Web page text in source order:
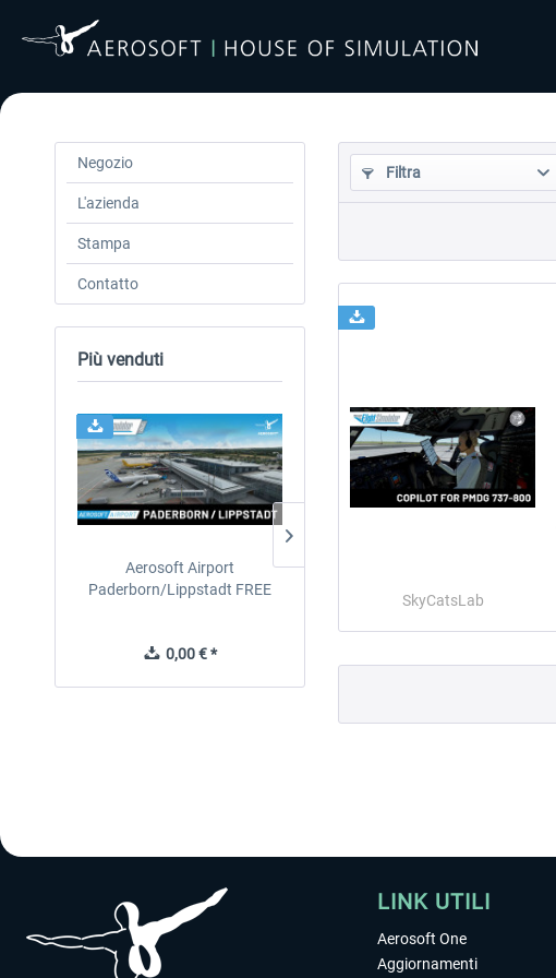
Negozio
L'azienda
Stampa
Contatto
Più venduti
Aerosoft Airport
Paderborn/Lippstadt FREE
0,00 € *
24h FREE
Filtra
SkyCatsLab
LINK UTILI
Aerosoft One
Aggiornamenti